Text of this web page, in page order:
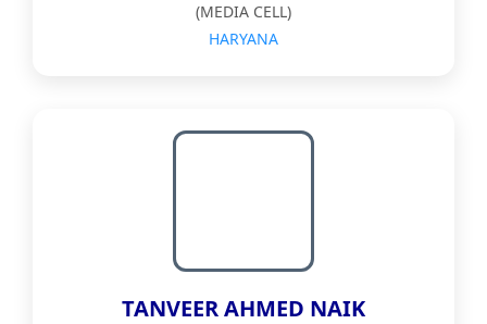
(MEDIA CELL)
HARYANA
TANVEER AHMED NAIK